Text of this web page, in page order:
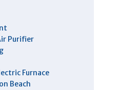
Purifier
Furnace
Beach